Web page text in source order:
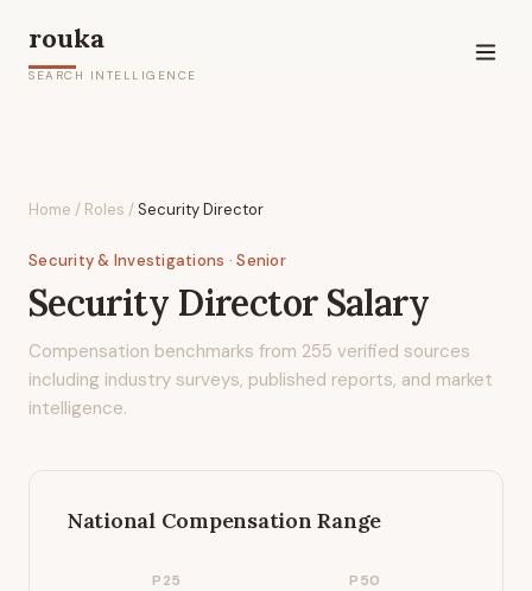
rouka
SEARCH INTELLIGENCE
Home / Roles /Security Director
Security & Investigations · Senior
Security DirectorSalary
Compensation benchmarks from 255 verified sources
including industry surveys, published reports, and market
intelligence.
National Compensation Range
P25 P50